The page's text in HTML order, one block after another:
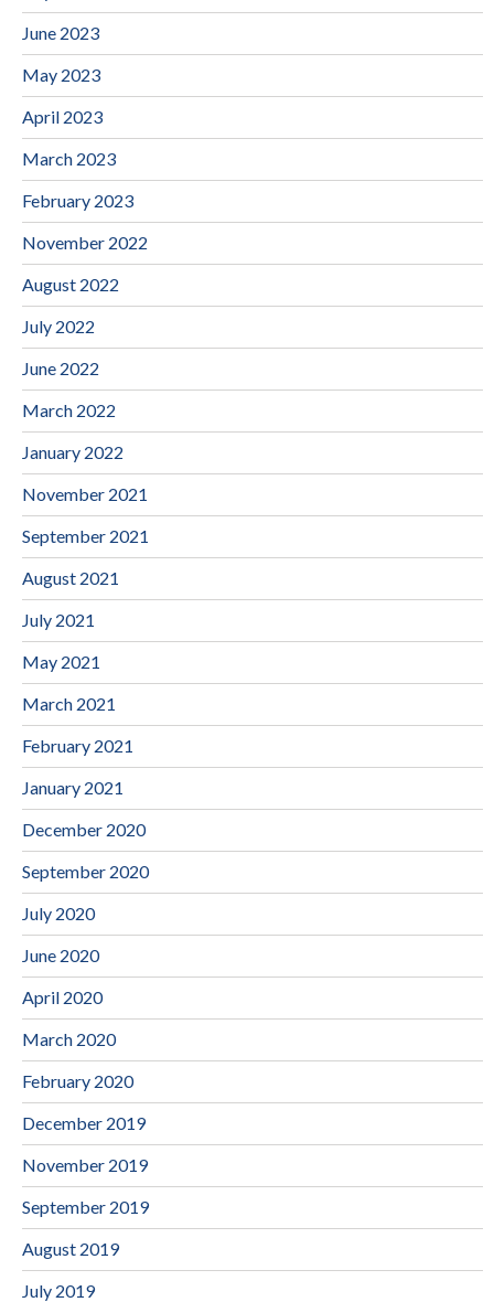
June 2023
May 2023
April 2023
March 2023
February 2023
November 2022
August 2022
July 2022
June 2022
March 2022
January 2022
November 2021
September 2021
August 2021
July 2021
May 2021
March 2021
February 2021
January 2021
December 2020
September 2020
July 2020
June 2020
April 2020
March 2020
February 2020
December 2019
November 2019
September 2019
August 2019
July 2019